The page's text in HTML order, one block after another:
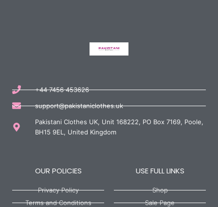
+44 7456 453626
support@pakistaniclothes.uk
Pakistani Clothes UK, Unit 168222, PO Box 7169, Poole,
BH15 9EL, United Kingdom
OUR POLICIES
Privacy Policy
Terms and Conditions
USE FULL LINKS
Shop
Sale Page